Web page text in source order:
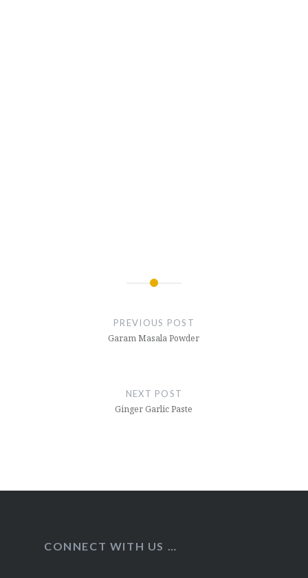
PREVIOUS POST
Garam Masala Powder
NEXT POST
Ginger Garlic Paste
CONNECT WITH US …